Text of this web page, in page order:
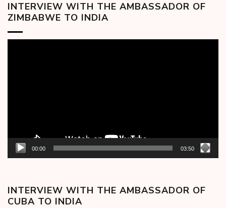
INTERVIEW WITH THE AMBASSADOR OF
ZIMBABWE TO INDIA
00:00 03:50
INTERVIEW WITH THE AMBASSADOR OF
CUBA TO INDIA